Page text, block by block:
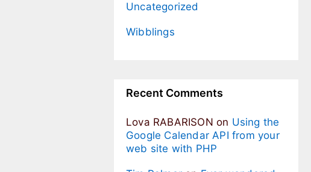
Uncategorized
Wibblings
Recent Comments
Lova RABARISON on Using the
Google Calendar API from your
web site with PHP